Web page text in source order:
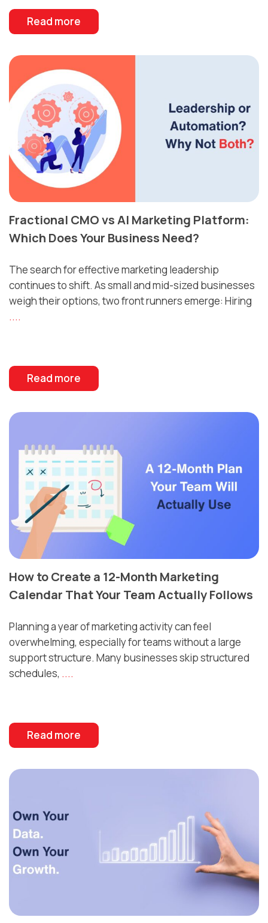
Read more
Fractional CMO vs AI Marketing Platform:
Which Does Your Business Need?
The search for effective marketing leadership
continues to shift. As small and mid-sized businesses
weigh their options, two front runners emerge: Hiring
....
Read more
How to Create a 12-Month Marketing
Calendar That Your Team Actually Follows
Planning a year of marketing activity can feel
overwhelming, especially for teams without a large
support structure. Many businesses skip structured
schedules, ....
Read more